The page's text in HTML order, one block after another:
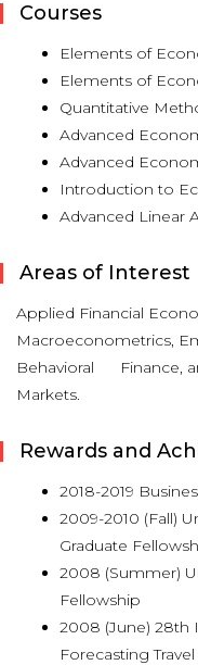
Courses
Elements of
Elements of
Quantitative
Advanced
Advanced
Introduction to
Advanced Linear
Areas of Interest
Applied Financial
Macroeconometrics,
Behavioral Finance,
Markets.
Rewards and
2018-2019
2009-2010 (Fall)
Graduate
2008 (Summer)
Fellowship
2008 (June) 28th
Forecasting